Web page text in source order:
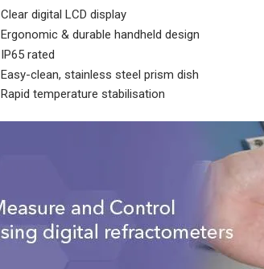
Clear digital LCD display
Ergonomic & durable handheld design
IP65 rated
Easy-clean, stainless steel prism dish
Rapid temperature stabilisation